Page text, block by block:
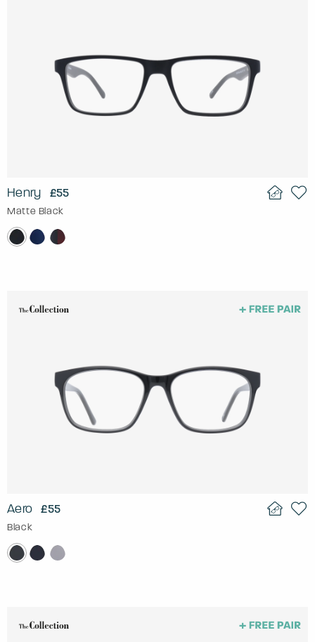
Henry £55
Matte Black
Aero £55
Black